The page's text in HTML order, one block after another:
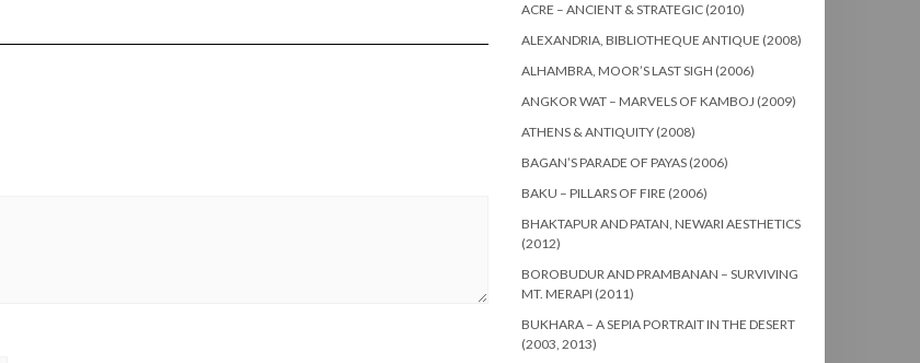
ACRE – ANCIENT & STRATEGIC (2010)
ALEXANDRIA, BIBLIOTHEQUE ANTIQUE (2008)
ALHAMBRA, MOOR’S LAST SIGH (2006)
ANGKOR WAT – MARVELS OF KAMBOJ (2009)
ATHENS & ANTIQUITY (2008)
BAGAN’S PARADE OF PAYAS (2006)
BAKU – PILLARS OF FIRE (2006)
BHAKTAPUR AND PATAN, NEWARI AESTHETICS
(2012)
BOROBUDUR AND PRAMBANAN – SURVIVING
MT. MERAPI (2011)
BUKHARA – A SEPIA PORTRAIT IN THE DESERT
(2003, 2013)